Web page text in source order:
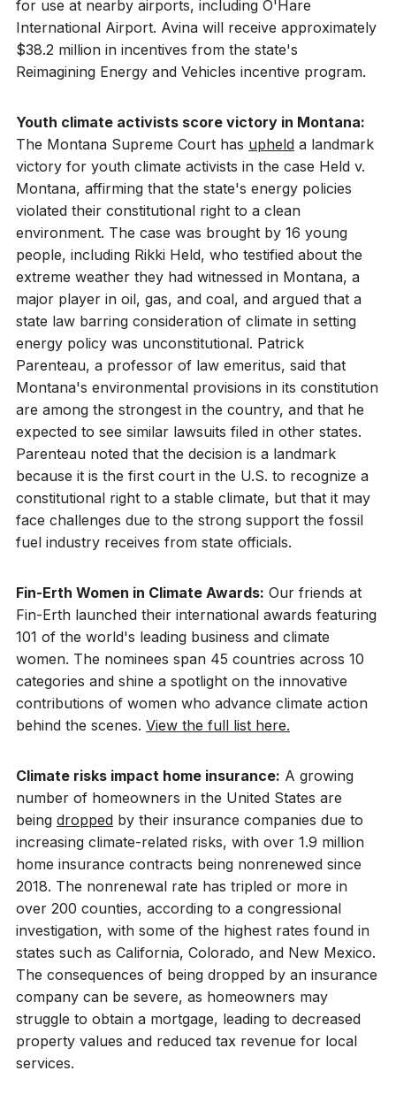
for use at nearby airports, including O'Hare
International Airport. Avina will receive approximately
$38.2 million in incentives from the state's
Reimagining Energy and Vehicles incentive program.
Youth climate activists score victory in Montana:
The Montana Supreme Court has upheld a landmark
victory for youth climate activists in the case Held v.
Montana, affirming that the state's energy policies
violated their constitutional right to a clean
environment. The case was brought by 16 young
people, including Rikki Held, who testified about the
extreme weather they had witnessed in Montana, a
major player in oil, gas, and coal, and argued that a
state law barring consideration of climate in setting
energy policy was unconstitutional. Patrick
Parenteau, a professor of law emeritus, said that
Montana's environmental provisions in its constitution
are among the strongest in the country, and that he
expected to see similar lawsuits filed in other states.
Parenteau noted that the decision is a landmark
because it is the first court in the U.S. to recognize a
constitutional right to a stable climate, but that it may
face challenges due to the strong support the fossil
fuel industry receives from state officials.
Fin-Erth Women in Climate Awards: Our friends at
Fin-Erth launched their international awards featuring
101 of the world's leading business and climate
women. The nominees span 45 countries across 10
categories and shine a spotlight on the innovative
contributions of women who advance climate action
behind the scenes. View the full list here.
Climate risks impact home insurance: A growing
number of homeowners in the United States are
being dropped by their insurance companies due to
increasing climate-related risks, with over 1.9 million
home insurance contracts being nonrenewed since
2018. The nonrenewal rate has tripled or more in
over 200 counties, according to a congressional
investigation, with some of the highest rates found in
states such as California, Colorado, and New Mexico.
The consequences of being dropped by an insurance
company can be severe, as homeowners may
struggle to obtain a mortgage, leading to decreased
property values and reduced tax revenue for local
services.